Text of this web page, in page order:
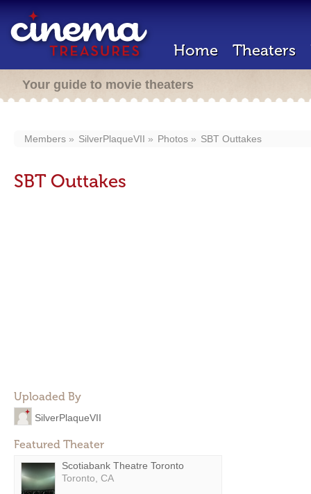
Home Theaters
Your guide to movie theaters
Members SilverPlaqueVII Photos SBT Outtakes
SBT Outtakes
Uploaded By
SilverPlaqueVII
Featured Theater
Scotiabank Theatre Toronto
Toronto, CA